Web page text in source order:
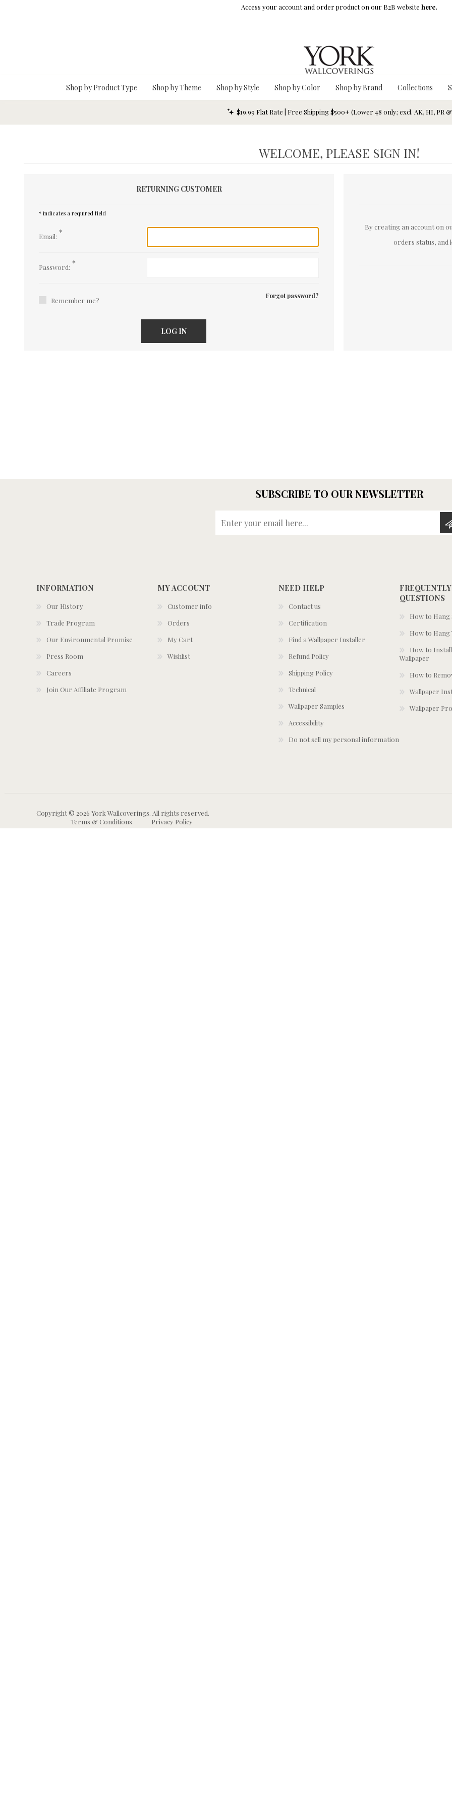
Access your account and order product on our B2B website here.
Shop by Product Type Shop by Theme Shop by Style Shop by Color Shop by Brand Collections
$19.99 Flat Rate | Free Shipping $500+ (Lower 48 only; excl. AK, HI, PR
WELCOME, PLEASE SIGN IN!
RETURNING CUSTOMER
* indicates a required field
Email: *
Password: *
Remember me?
Forgot password?
LOG IN
By creating an account on
orders status, and
SUBSCRIBE TO OUR NEWSLETTER
INFORMATION
Our History
Trade Program
Our Environmental Promise
Press Room
Careers
Join Our Affiliate Program
MY ACCOUNT
Customer info
Orders
My Cart
Wishlist
NEED HELP
Contact us
Certification
Find a Wallpaper Installer
Refund Policy
Shipping Policy
Technical
Wallpaper Samples
Accessibility
Do not sell my personal information
QUESTIONS
How to Hang
How to Hang
How to Install
Wallpaper
How to
Wallpaper
Wallpaper
Copyright © 2026 York Wallcoverings. All rights reserved.
Terms & Conditions
Privacy Policy